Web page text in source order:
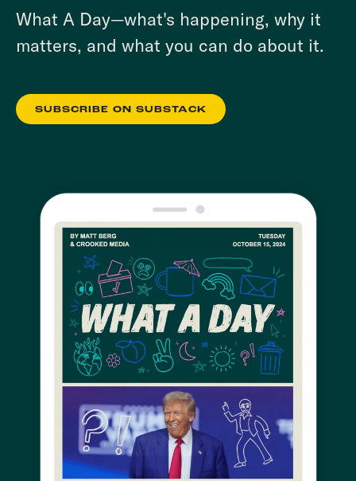
What A Day—what's happening, why it
matters, and what you can do about it.
SUBSCRIBE ON SUBSTACK